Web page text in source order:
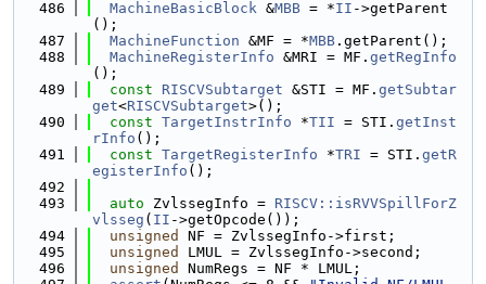
  486
MachineBasicBlock &MBB = *II ->getParent
();
  487
MachineFunction &MF = *MBB .getParent();
  488
MachineRegisterInfo &MRI = MF. getRegInfo
();
  489
const RISCVSubtarget &STI = MF. getSubtar
get<RISCVSubtarget>();
  490
const TargetInstrInfo *TII = STI. getInst
rInfo ();
  491
const TargetRegisterInfo *TRI = STI. getR
egisterInfo ();
  492
  493
auto ZvlssegInfo = RISCV::isRVVSpillForZ
vlsseg ( II ->getOpcode());
  494
unsigned
NF = ZvlssegInfo->first;
  495
unsigned
LMUL = ZvlssegInfo->second;
  496
unsigned
NumRegs = NF * LMUL;